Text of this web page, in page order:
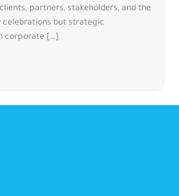
partners, stakeholders, and the
celebrations but strategic
corporate […]